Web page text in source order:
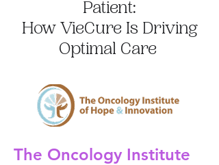
Patient:
How VieCure Is Driving
Optimal Care
The Oncology Institute